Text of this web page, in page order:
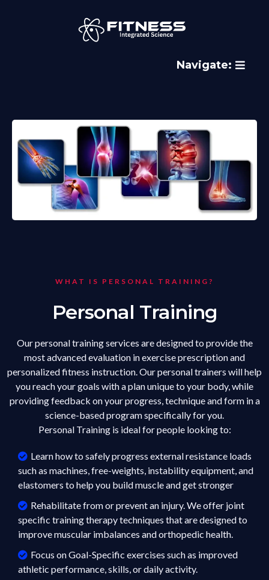
Navigate:
WHAT IS PERSONAL TRAINING?
Personal Training
Our personal training services are designed to provide the
most advanced evaluation in exercise prescription and
personalized fitness instruction. Our personal trainers will help
you reach your goals with a plan unique to your body, while
providing feedback on your progress, technique and form in a
science-based program specifically for you.
Personal Training is ideal for people looking to:
Learn how to safely progress external resistance loads
such as machines, free-weights, instability equipment, and
elastomers to help you build muscle and get stronger
Rehabilitate from or prevent an injury. We offer joint
specific training therapy techniques that are designed to
improve muscular imbalances and orthopedic health.
Focus on Goal-Specific exercises such as improved
athletic performance, skills, or daily activity.